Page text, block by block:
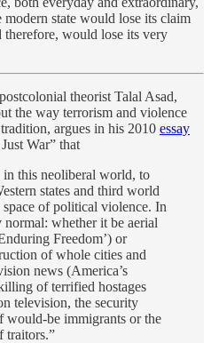
state would lose its claim
would lose its very
theorist Talal Asad,
the way terrorism and violence
argues in his 2010 essay
War” that
this neoliberal world, to
states and third world
of political violence. In
normal: whether it be aerial
Freedom’) or
of whole cities and
news (America’s
of terrified hostages
television, the security
would-be immigrants or the
traitors.”